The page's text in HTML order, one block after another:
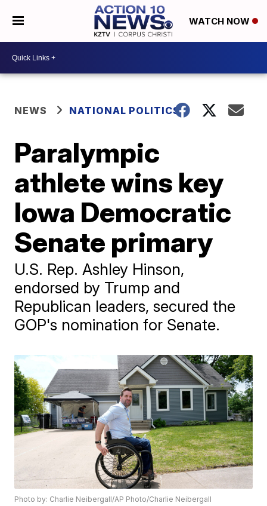
WATCH NOW
NEWS NATIONAL POLITICS
Paralympic
athlete wins key
Iowa Democratic
Senate primary
U.S. Rep. Ashley Hinson,
endorsed by Trump and
Republican leaders, secured the
GOP's nomination for Senate.
Photo by: Charlie Neibergall/AP Photo/Charlie Neibergall